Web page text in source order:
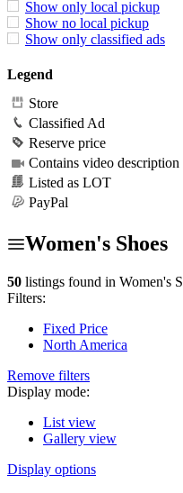
Show only local pickup
Show no local pickup
Show only classified ads
Legend
Store
Classified Ad
Reserve price
Contains video description
Listed as LOT
PayPal
Women's Shoes
50 listings found in Women's
Filters:
Fixed Price
North America
Remove filters
Display mode:
List view
Gallery view
Display options